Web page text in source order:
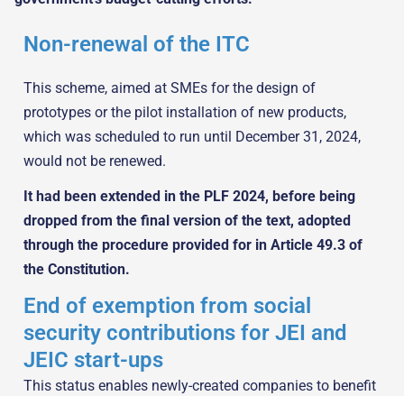
Non-renewal of the ITC
This scheme, aimed at SMEs for the design of
prototypes or the pilot installation of new products,
which was scheduled to run until December 31, 2024,
would not be renewed.
It had been extended in the PLF 2024, before being
dropped from the final version of the text, adopted
through the procedure provided for in Article 49.3 of
the Constitution.
End of exemption from social
security contributions for JEI and
JEIC start-ups
This status enables newly-created companies to benefit